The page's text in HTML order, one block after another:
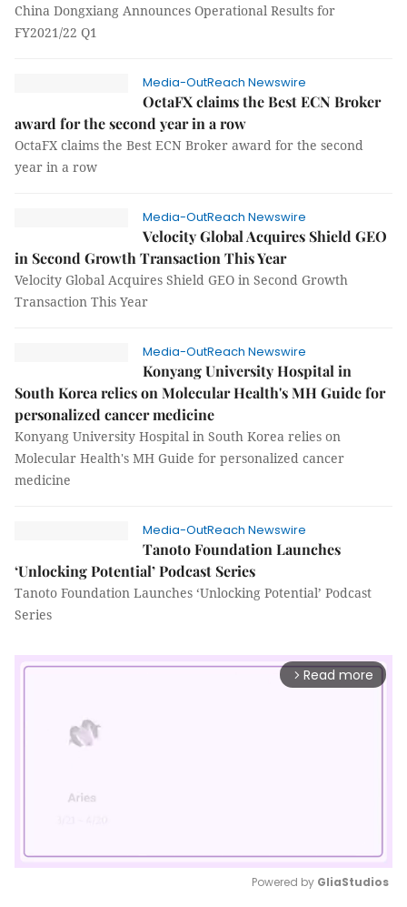
China Dongxiang Announces Operational Results for
FY2021/22 Q1
Media-OutReach Newswire
OctaFX claims the Best ECN Broker
award for the second year in a row
OctaFX claims the Best ECN Broker award for the second
year in a row
Media-OutReach Newswire
Velocity Global Acquires Shield GEO
in Second Growth Transaction This Year
Velocity Global Acquires Shield GEO in Second Growth
Transaction This Year
Media-OutReach Newswire
Konyang University Hospital in
South Korea relies on Molecular Health's MH Guide for
personalized cancer medicine
Konyang University Hospital in South Korea relies on
Molecular Health's MH Guide for personalized cancer
medicine
Media-OutReach Newswire
Tanoto Foundation Launches
‘Unlocking Potential’ Podcast Series
Tanoto Foundation Launches ‘Unlocking Potential’ Podcast
Series
arrow_forward_ios Read more
Powered by GliaStudios